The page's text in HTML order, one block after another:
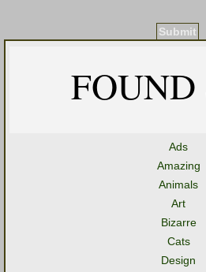
Submit
Ads
Amazing
Animals
Art
Bizarre
Cats
Design